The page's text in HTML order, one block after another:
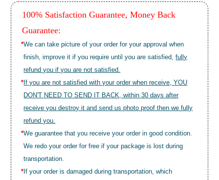
100% Satisfaction Guarantee, Money Back
Guarantee:
*We can take picture of your order for your approval when
finish, improve it if you require until you are satisfied,fully
refund you if you are not satisfied.
* If you are not satisfied with your order when receive, YOU
DON'T NEED TO SEND IT BACK, within 30 days after
receive you destroy it and send us photo proof then we fully
refund you.
*We guarantee that you receive your order in good condition.
We redo your order for free if your package is lost during
transportation.
* If your order is damaged during transportation, which